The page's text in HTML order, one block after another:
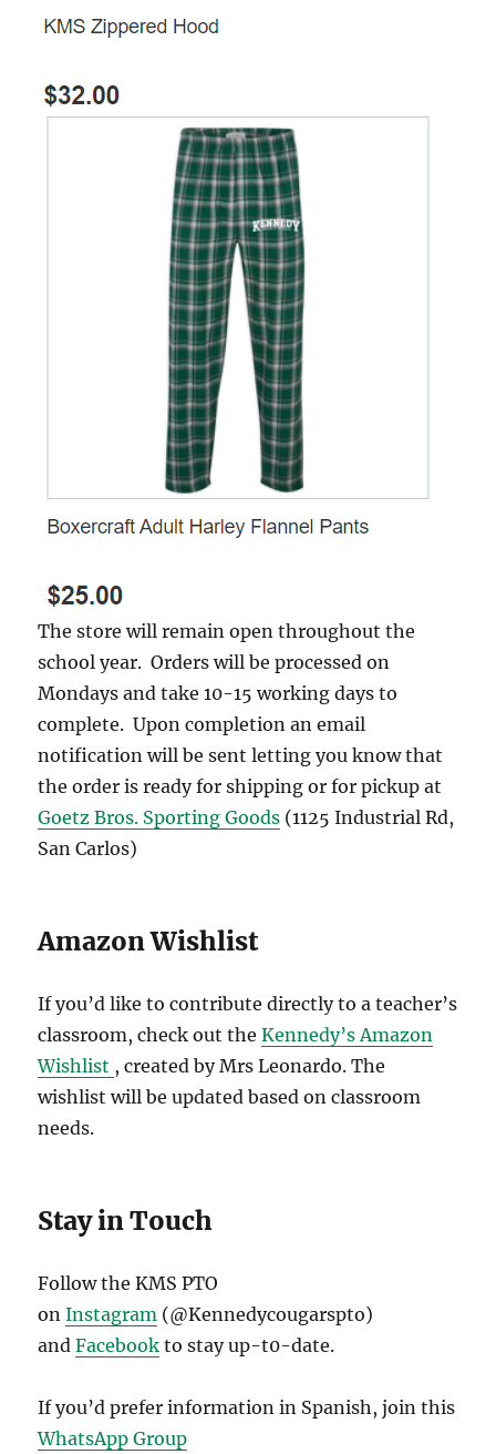
The store will remain open throughout the
school year. Orders will be processed on
Mondays and take 10-15 working days to
complete. Upon completion an email
notification will be sent letting you know that
the order is ready for shipping or for pickup at
Goetz Bros. Sporting Goods (1125 Industrial Rd,
San Carlos)
Amazon Wishlist
If you’d like to contribute directly to a teacher’s
classroom, check out theKennedy’s Amazon
Wishlist , created by Mrs Leonardo. The
wishlist will be updated based on classroom
needs.
Stay in Touch
Follow the KMS PTO
onInstagram (@Kennedycougarspto)
andFacebook to stay up-t0-date.
If you’d prefer information in Spanish, join this
WhatsApp Group